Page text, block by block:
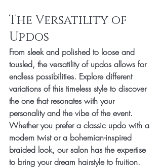
The Versatility of
Updos
From sleek and polished to loose and
tousled, the versatility of updos allows for
endless possibilities. Explore different
variations of this timeless style to discover
the one that resonates with your
personality and the vibe of the event.
Whether you prefer a classic updo with a
modern twist or a bohemian-inspired
braided look, our salon has the expertise
to bring your dream hairstyle to fruition.